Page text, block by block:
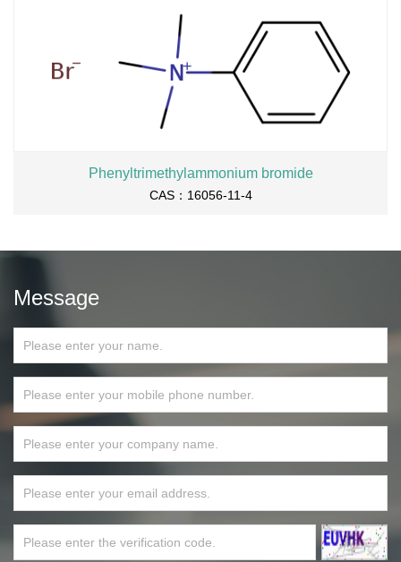
Phenyltrimethylammonium bromide
CAS：16056-11-4
Message